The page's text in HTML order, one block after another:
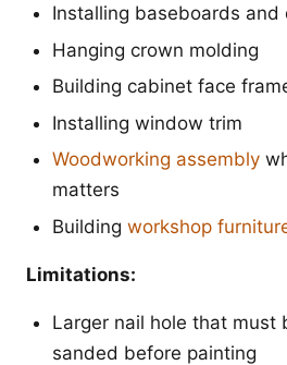
Installing baseboards and
Hanging crown molding
Building cabinet face
Installing window trim
Woodworking assembly
matters
Building workshop
Limitations:
Larger nail hole that must
sanded before painting